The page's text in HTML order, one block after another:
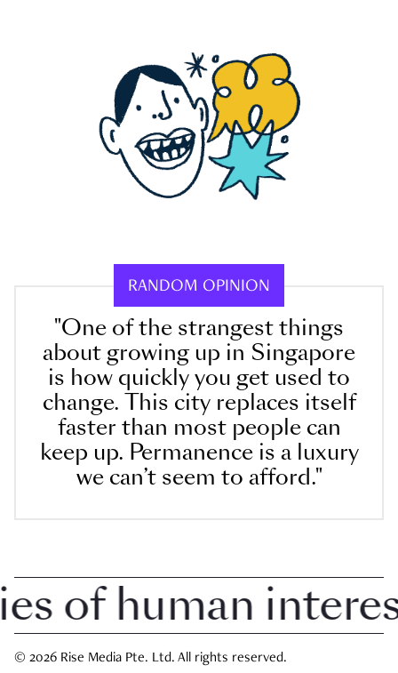
RANDOM OPINION
"One of the strangest things
about growing up in Singapore
is how quickly you get used to
change. This city replaces itself
faster than most people can
keep up. Permanence is a luxury
we can’t seem to afford."
human interest
© 2026 Rise Media Pte. Ltd. All rights reserved.